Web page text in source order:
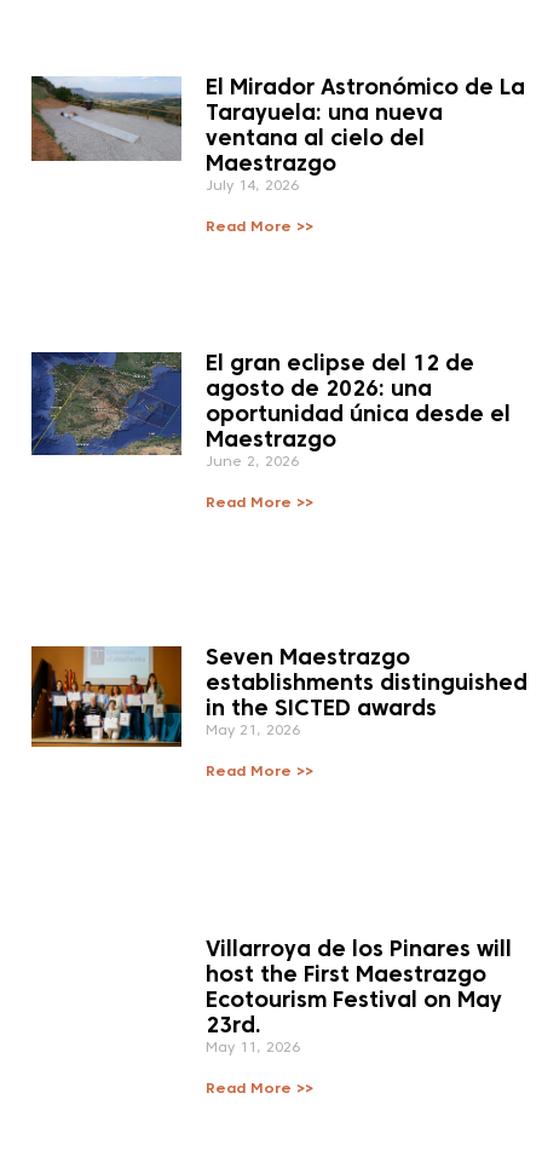
El Mirador Astronómico de La
Tarayuela: una nueva
ventana al cielo del
Maestrazgo
July 14, 2026
Read More >>
El gran eclipse del 12 de
agosto de 2026: una
oportunidad única desde el
Maestrazgo
June 2, 2026
Read More >>
Seven Maestrazgo
establishments distinguished
in the SICTED awards
May 21, 2026
Read More >>
Villarroya de los Pinares will
host the First Maestrazgo
Ecotourism Festival on May
23rd.
May 11, 2026
Read More >>